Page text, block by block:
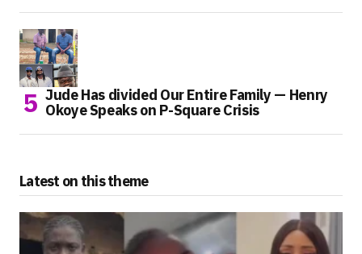
Jude Has divided Our Entire Family — Henry
Okoye Speaks on P-Square Crisis
Latest on this theme